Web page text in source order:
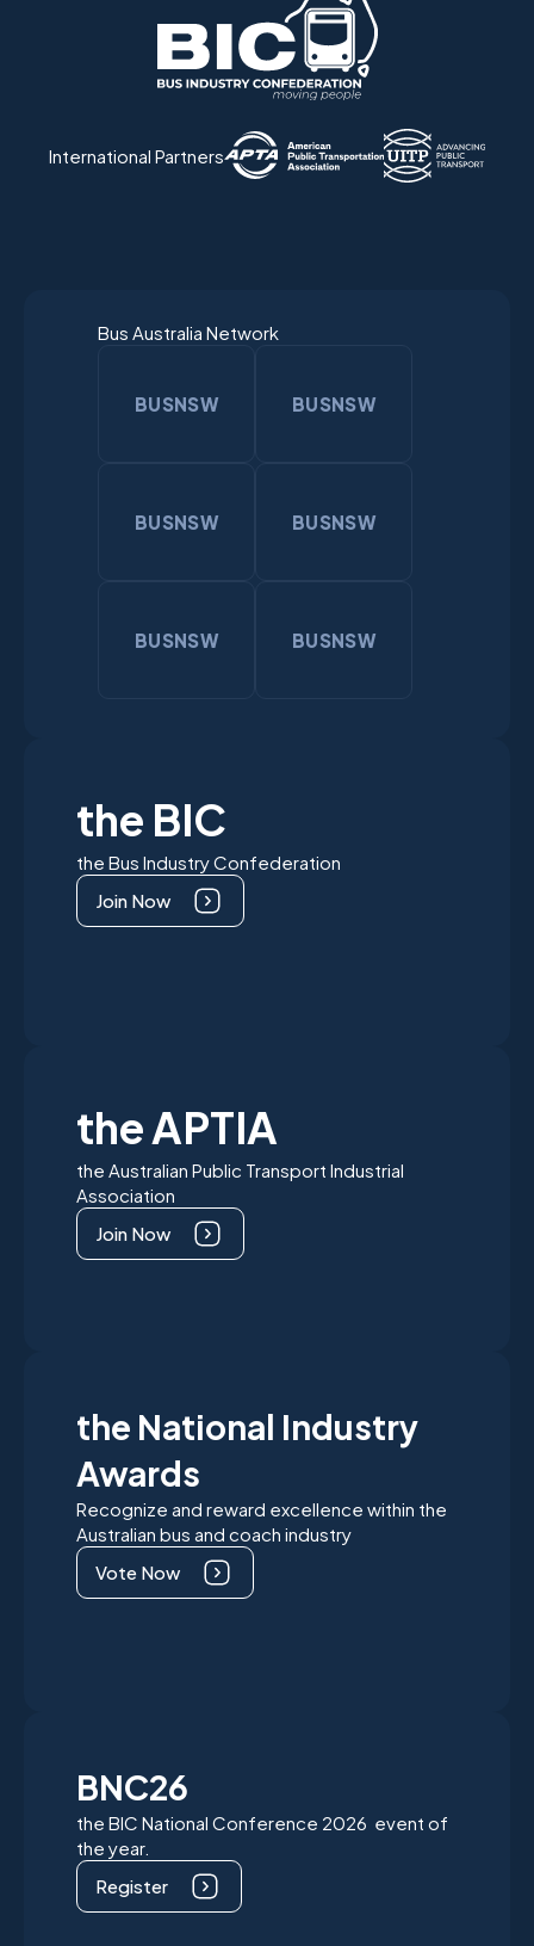
International Partners
Bus Australia Network
BUSNSW BUSNSW
BUSNSW BUSNSW
BUSNSW BUSNSW
the BIC
the Bus Industry Confederation
Join Now
the APTIA
the Australian Public Transport Industrial
Association
Join Now
the National Industry
Awards
Recognize and reward excellence within the
Australian bus and coach industry
Vote Now
BNC26
the BIC National Conference 2026 event of
the year.
Register